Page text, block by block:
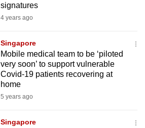
signatures
4 years ago
Singapore
Mobile medical team to be ‘piloted
very soon’ to support vulnerable
Covid-19 patients recovering at
home
5 years ago
Singapore